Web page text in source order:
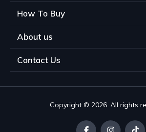
How To Buy
About us
Contact Us
Copyright © 2026. All rights